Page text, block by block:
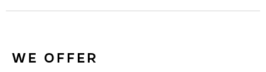
WE OFFER